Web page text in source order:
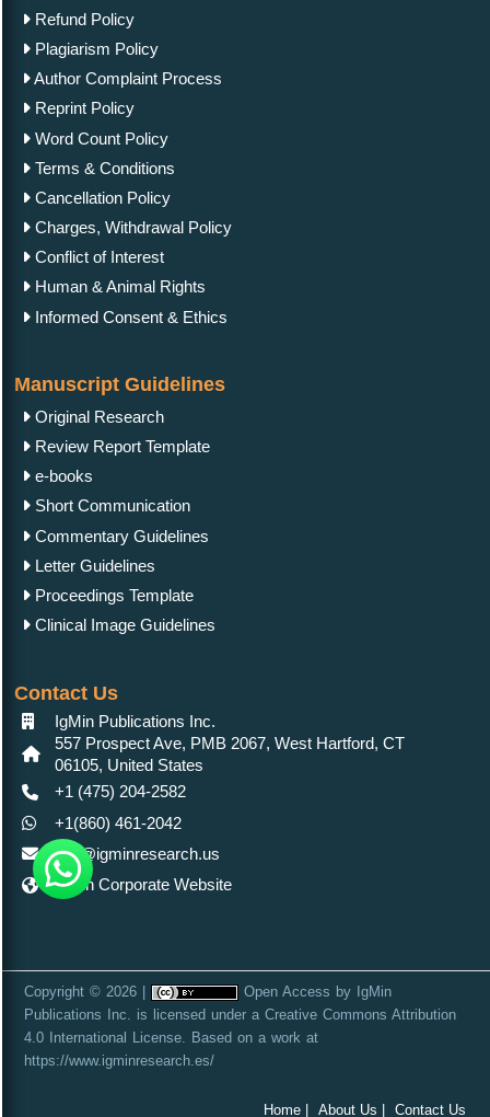
Refund Policy
Plagiarism Policy
Author Complaint Process
Reprint Policy
Word Count Policy
Terms & Conditions
Cancellation Policy
Charges, Withdrawal Policy
Conflict of Interest
Human & Animal Rights
Informed Consent & Ethics
Manuscript Guidelines
Original Research
Review Report Template
e-books
Short Communication
Commentary Guidelines
Letter Guidelines
Proceedings Template
Clinical Image Guidelines
Contact Us
IgMin Publications Inc.
557 Prospect Ave, PMB 2067, West Hartford, CT
06105, United States
+1 (475) 204-2582
+1(860) 461-2042
info@igminresearch.us
IgMin Corporate Website
Copyright © 2026 | Open Access by IgMin
Publications Inc.
is licensed under a Creative Commons Attribution
4.0 International License . Based on a work at
https://www.igminresearch.es/
Home | About Us | Contact Us